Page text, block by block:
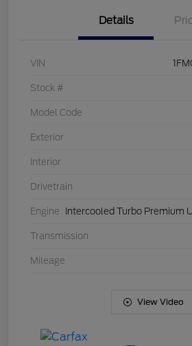
Details
VIN
Stock #
Model Code
Exterior
Interior
Drivetrain
Engine Intercooled Turbo Premium
Transmission
Mileage
View Video